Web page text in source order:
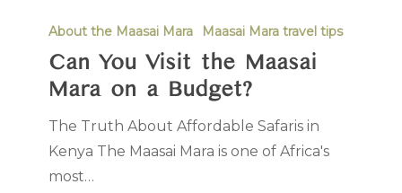
About the Maasai Mara Maasai Mara travel tips
Can You Visit the Maasai
Mara on a Budget?
The Truth About Affordable Safaris in
Kenya The Maasai Mara is one of Africa's
most…